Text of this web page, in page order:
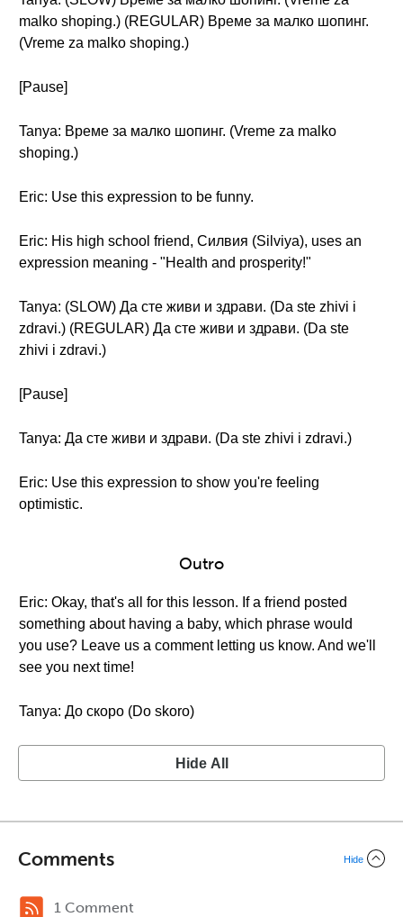
malko shoping.) (REGULAR) Време за малко шопинг.
(Vreme za malko shoping.)
[Pause]
Tanya: Време за малко шопинг. (Vreme za malko
shoping.)
Eric: Use this expression to be funny.
Eric: His high school friend, Силвия (Silviya), uses an
expression meaning - "Health and prosperity!"
Tanya: (SLOW) Да сте живи и здрави. (Da ste zhivi i
zdravi.) (REGULAR) Да сте живи и здрави. (Da ste
zhivi i zdravi.)
[Pause]
Tanya: Да сте живи и здрави. (Da ste zhivi i zdravi.)
Eric: Use this expression to show you're feeling
optimistic.
Outro
Eric: Okay, that's all for this lesson. If a friend posted
something about having a baby, which phrase would
you use? Leave us a comment letting us know. And we'll
see you next time!
Tanya: До скоро (Do skoro)
Hide All
Comments Hide
1 Comment